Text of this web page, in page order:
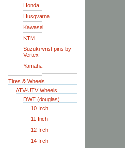
Honda
Husqvarna
Kawasai
KTM
Suzuki wrist pins by
Vertex
Yamaha
Tires & Wheels
ATV-UTV Wheels
DWT (douglas)
10 Inch
11 Inch
12 Inch
14 Inch